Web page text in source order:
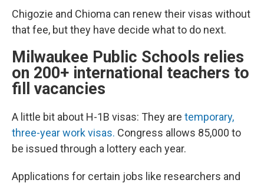
Chigozie and Chioma can renew their visas without
that fee, but they have decide what to do next.
Milwaukee Public Schools relies
on 200+ international teachers to
fill vacancies
A little bit about H-1B visas: They are temporary,
three-year work visas. Congress allows 85,000 to
be issued through a lottery each year.
Applications for certain jobs like researchers and